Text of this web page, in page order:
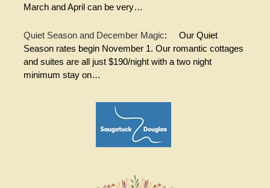
March and April can be very…
Quiet Season and December Magic:
Our Quiet
Season rates begin November 1. Our romantic cottages
and suites are all just $190/night with a two night
minimum stay on…